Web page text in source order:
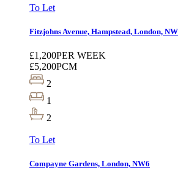
To Let
Fitzjohns Avenue, Hampstead, London,
£1,200PER WEEK
£5,200PCM
2
1
2
To Let
Compayne Gardens, London, NW6